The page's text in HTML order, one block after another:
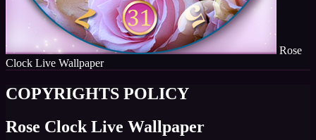
Rose
Clock Live Wallpaper
COPYRIGHTS POLICY
Rose Clock Live Wallpaper